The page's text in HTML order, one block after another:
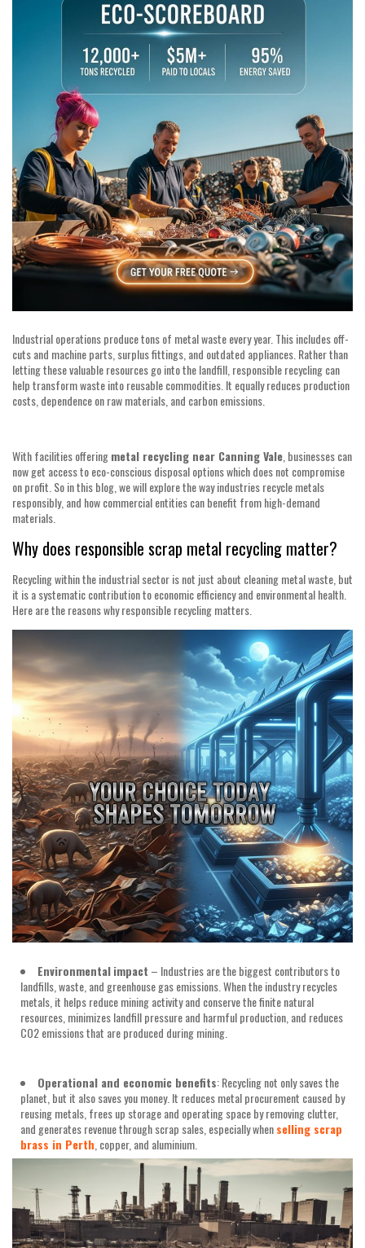
Industrial operations produce tons of metal waste every year. This includes off-
cuts and machine parts, surplus fittings, and outdated appliances. Rather than
letting these valuable resources go into the landfill, responsible recycling can
help transform waste into reusable commodities. It equally reduces production
costs, dependence on raw materials, and carbon emissions.
With facilities offeringmetal recycling near Canning Vale, businesses can
now get access to eco-conscious disposal options which does not compromise
on profit. So in this blog, we will explore the way industries recycle metals
responsibly, and how commercial entities can benefit from high-demand
materials.
Why does responsible scrap metal recycling matter?
Recycling within the industrial sector is not just about cleaning metal waste, but
it is a systematic contribution to economic efficiency and environmental health.
Here are the reasons why responsible recycling matters.
Environmentalimpact – Industries are the biggest contributors to
landfills, waste, and greenhouse gas emissions. When the industry recycles
metals, it helps reduce mining activity and conserve the finite natural
resources, minimizes landfill pressure and harmful production, and reduces
CO2 emissions that are produced during mining.
Operational and economic benefits: Recycling not only saves the
planet, but it also saves you money. It reduces metal procurement caused by
reusing metals, frees up storage and operating space by removing clutter,
and generates revenue through scrap sales, especially whenselling scrap
brass in Perth , copper, and aluminium.